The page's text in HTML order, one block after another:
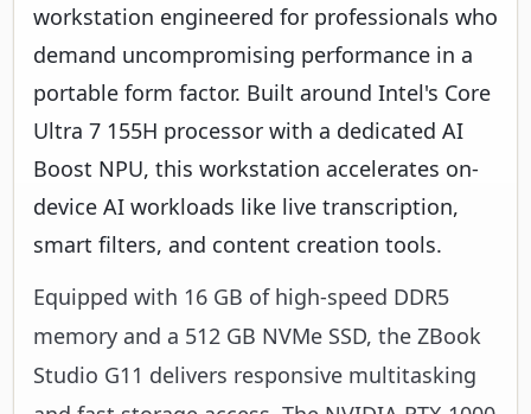
workstation engineered for professionals who
demand uncompromising performance in a
portable form factor. Built around Intel's Core
Ultra 7 155H processor with a dedicated AI
Boost NPU, this workstation accelerates on-
device AI workloads like live transcription,
smart filters, and content creation tools.
Equipped with 16 GB of high-speed DDR5
memory and a 512 GB NVMe SSD, the ZBook
Studio G11 delivers responsive multitasking